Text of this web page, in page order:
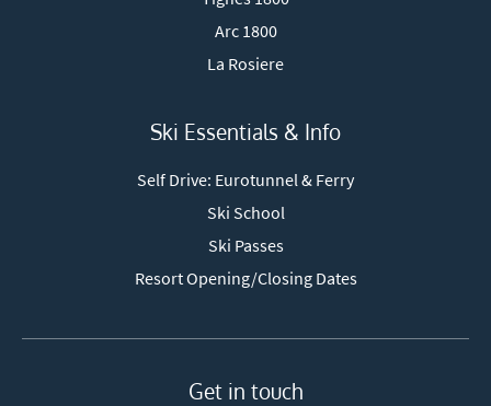
Arc 1800
La Rosiere
Ski Essentials & Info
Self Drive: Eurotunnel & Ferry
Ski School
Ski Passes
Resort Opening/Closing Dates
Get in touch